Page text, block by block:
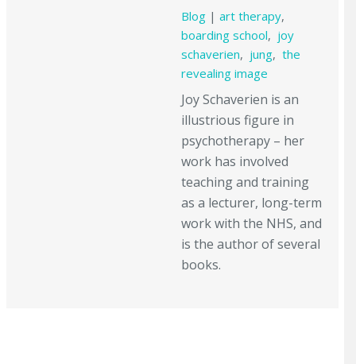
Blog| art therapy,
boarding school, joy
schaverien, jung, the
revealing image
Joy Schaverien is an
illustrious figure in
psychotherapy – her
work has involved
teaching and training
as a lecturer, long-term
work with the NHS, and
is the author of several
books.